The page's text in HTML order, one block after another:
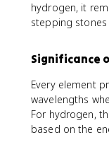
hydrogen, it
stepping
Significance
Every element
wavelengths
For hydrogen,
based on the